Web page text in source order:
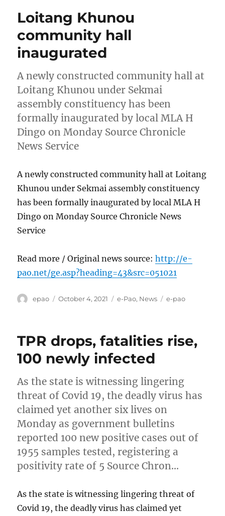
Loitang Khunou
community hall
inaugurated
A newly constructed community hall at
Loitang Khunou under Sekmai
assembly constituency has been
formally inaugurated by local MLA H
Dingo on Monday Source Chronicle
News Service
A newly constructed community hall at Loitang
Khunou under Sekmai assembly constituency
has been formally inaugurated by local MLA H
Dingo on Monday Source Chronicle News
Service
Read more / Original news source:http://e-
pao.net/ge.asp?heading=43&src=051021
Author
epao
Posted
October 4, 2021 Categories
e-Pao, News Tags
e-pao
TPR drops, fatalities rise,
100 newly infected
As the state is witnessing lingering
threat of Covid 19, the deadly virus has
claimed yet another six lives on
Monday as government bulletins
reported 100 new positive cases out of
1955 samples tested, registering a
positivity rate of 5 Source Chron…
As the state is witnessing lingering threat of
Covid 19, the deadly virus has claimed yet